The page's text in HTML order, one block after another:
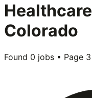
Healthcare
Colorado
Found 0 jobs • Page 3